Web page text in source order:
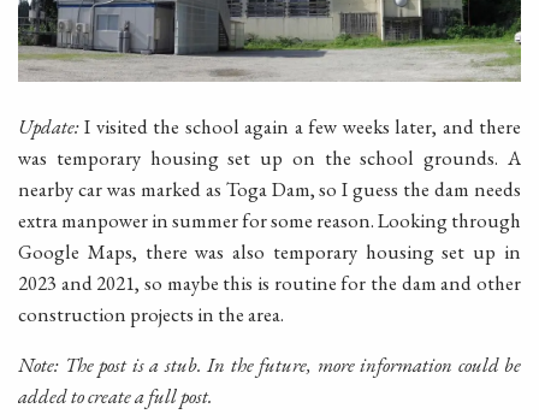
Update:I visited the school again a few weeks later, and there
was temporary housing set up on the school grounds. A
nearby car was marked as Toga Dam, so I guess the dam needs
extra manpower in summer for some reason. Looking through
Google Maps, there was also temporary housing set up in
2023 and 2021, so maybe this is routine for the dam and other
construction projects in the area.
Note: The post is a stub. In the future, more information could be
added to create a full post.